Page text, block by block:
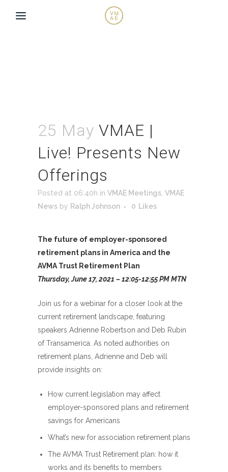
25 May VMAE |
Live! Presents New
Offerings
Posted at 06:40h in VMAE Meetings VMAE
News by Ralph Johnson 0 Likes
The future of employer-sponsored
retirement plans in America and the
AVMA Trust Retirement Plan
Thursday, June 17, 2021 – 12:05-12:55 PM MTN
Join us for a webinar for a closer look at the
current retirement landscape, featuring
speakers Adrienne Robertson and Deb Rubin
of Transamerica. As noted authorities on
retirement plans, Adrienne and Deb will
provide insights on:
How current legislation may affect
employer-sponsored plans and retirement
savings for Americans
What’s new for association retirement plans
The AVMA Trust Retirement plan: how it
works and its benefits to members